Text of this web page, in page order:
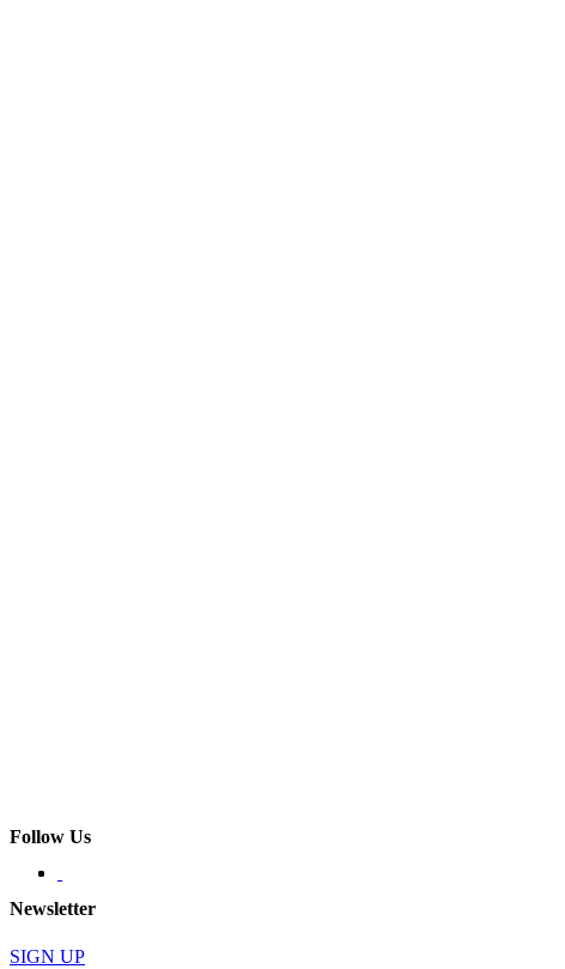
Follow Us
Newsletter
SIGN UP